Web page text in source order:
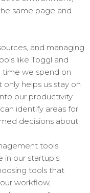
same page and
and managing
like Toggl and
time we spend on
helps us stay on
our productivity
identify areas for
decisions about
tools
our startup’s
tools that
workflow,